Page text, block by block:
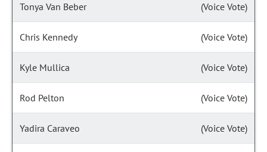
Tonya Van Beber (Voice Vote)
Chris Kennedy (Voice Vote)
Kyle Mullica (Voice Vote)
Rod Pelton (Voice Vote)
Yadira Caraveo (Voice Vote)